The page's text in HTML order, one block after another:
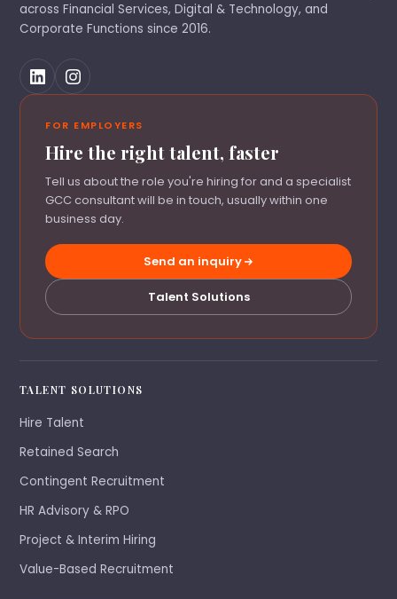
across Financial Services, Digital & Technology, and
Corporate Functions since 2016.
FOR EMPLOYERS
Hire the right talent, faster
Tell us about the role you're hiring for and a specialist
GCC consultant will be in touch, usually within one
business day.
Send an inquiry
Talent Solutions
TALENT SOLUTIONS
Hire Talent
Retained Search
Contingent Recruitment
HR Advisory & RPO
Project & Interim Hiring
Value-Based Recruitment